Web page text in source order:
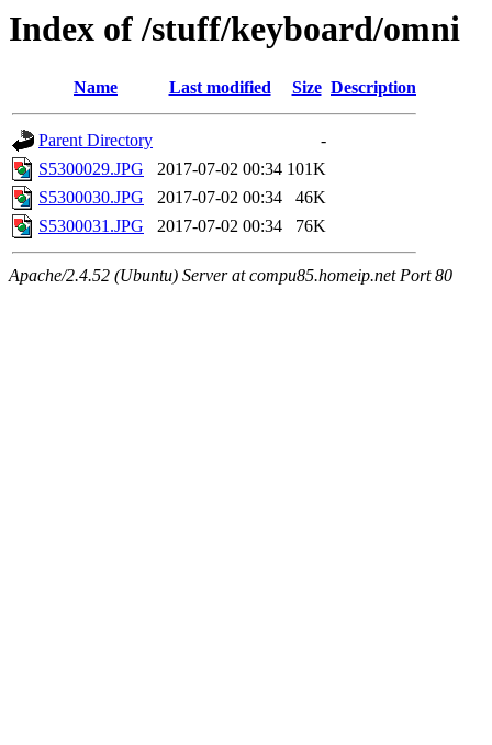
Index of /stuff/keyboard/omni
Name Last modified Size Description
Parent Directory
-
S5300029.JPG
2017-07-02 00:34 101K
S5300030.JPG
2017-07-02 00:34
46K
S5300031.JPG
2017-07-02 00:34 76K
Apache/2.4.52 (Ubuntu) Server at compu85.homeip.net Port 80